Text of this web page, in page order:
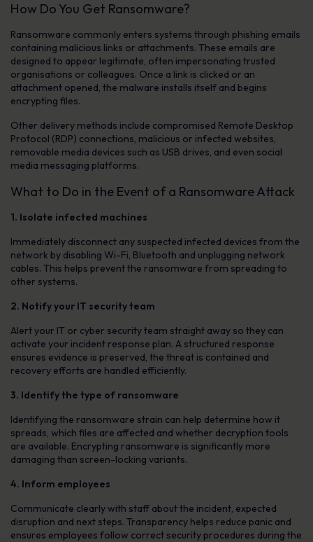
How Do You Get Ransomware?
Ransomware commonly enters systems through phishing emails
containing malicious links or attachments. These emails are
designed to appear legitimate, often impersonating trusted
organisations or colleagues. Once a link is clicked or an
attachment opened, the malware installs itself and begins
encrypting files.
Other delivery methods include compromised Remote Desktop
Protocol (RDP) connections, malicious or infected websites,
removable media devices such as USB drives, and even social
media messaging platforms.
What to Do in the Event of a Ransomware Attack
1. Isolate infected machines
Immediately disconnect any suspected infected devices from the
network by disabling Wi-Fi, Bluetooth and unplugging network
cables. This helps prevent the ransomware from spreading to
other systems.
2. Notify your IT security team
Alert your IT or cyber security team straight away so they can
activate your incident response plan. A structured response
ensures evidence is preserved, the threat is contained and
recovery efforts are handled efficiently.
3. Identify the type of ransomware
Identifying the ransomware strain can help determine how it
spreads, which files are affected and whether decryption tools
are available. Encrypting ransomware is significantly more
damaging than screen-locking variants.
4. Inform employees
Communicate clearly with staff about the incident, expected
disruption and next steps. Transparency helps reduce panic and
ensures employees follow correct security procedures during the